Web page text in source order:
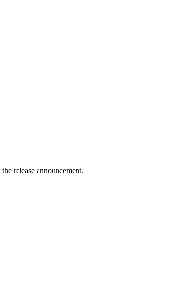
release announcement.